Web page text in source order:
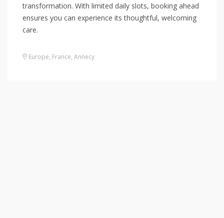
transformation. With limited daily slots, booking ahead
ensures you can experience its thoughtful, welcoming
care.
Europe, France, Annecy